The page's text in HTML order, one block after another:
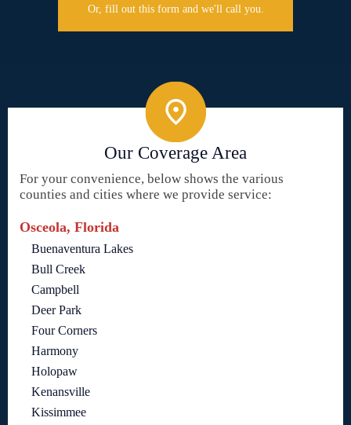
Or, fill out this form and we'll call you.
Our Coverage Area
For your convenience, below shows the various
counties and cities where we provide service:
Osceola, Florida
Buenaventura Lakes
Bull Creek
Campbell
Deer Park
Four Corners
Harmony
Holopaw
Kenansville
Kissimmee